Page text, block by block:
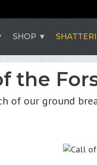
SHOP
the
of our ground